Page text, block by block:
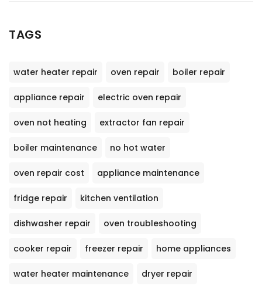
TAGS
water heater repair oven repair boiler repair
appliance repair electric oven repair
oven not heating extractor fan repair
boiler maintenance no hot water
oven repair cost appliance maintenance
fridge repair kitchen ventilation
dishwasher repair oven troubleshooting
cooker repair freezer repair home appliances
water heater maintenance dryer repair